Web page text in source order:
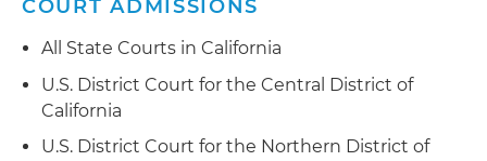
COURT ADMISSIONS
All State Courts in California
U.S. District Court for the Central District of
California
U.S. District Court for the Northern District of